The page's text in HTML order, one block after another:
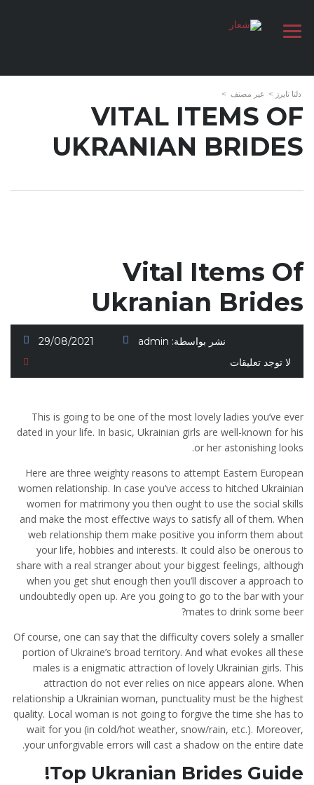
دلتا تايرز > غير مصنف >
VITAL ITEMS OF
UKRANIAN BRIDES
Vital Items Of
Ukranian Brides
29/08/2021 نشر بواسطة: admin
لا توجد تعليقات
This is going to be one of the most lovely ladies you’ve ever
dated in your life. In basic, Ukrainian girls are well-known for his
or her astonishing looks.
Here are three weighty reasons to attempt Eastern European
women relationship. In case you’ve access to hitched Ukrainian
women for matrimony you then ought to use the social skills
and make the most effective ways to satisfy all of them. When
web relationship them make positive you inform them about
your life, hobbies and interests. It could also be onerous to
share with a real stranger about your biggest feelings, although
when you get shut enough then you’ll discover a approach to
undoubtedly open up. Are you going to go to the bar with your
mates to drink some beer?
Of course, one can say that the difficulty covers solely a smaller
portion of Ukraine’s broad territory. And what evokes all these
males is a enigmatic attraction of lovely Ukrainian girls. This
attraction do not ever relies on nice appears alone. When
relationship a Ukrainian woman, punctuality must be the highest
quality. Local woman is not going to forgive the time she has to
wait for you (in cold/hot weather, snow/rain, etc.). Moreover,
your unforgivable errors will cast a shadow on the entire date.
Top Ukranian Brides Guide!